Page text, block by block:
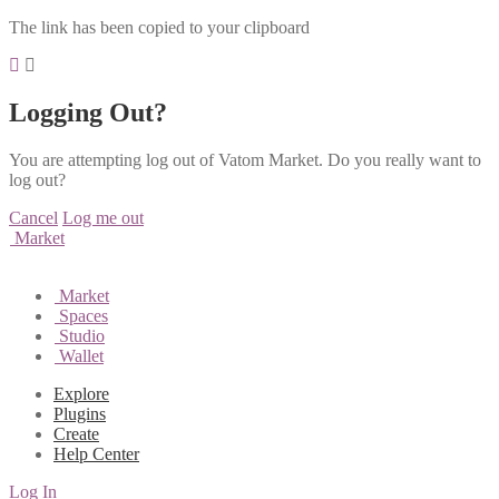
The link has been copied to your clipboard
Logging Out?
You are attempting log out of Vatom Market. Do you really want to
log out?
Cancel Log me out
Market
Market
Spaces
Studio
Wallet
Explore
Plugins
Create
Help Center
Log In